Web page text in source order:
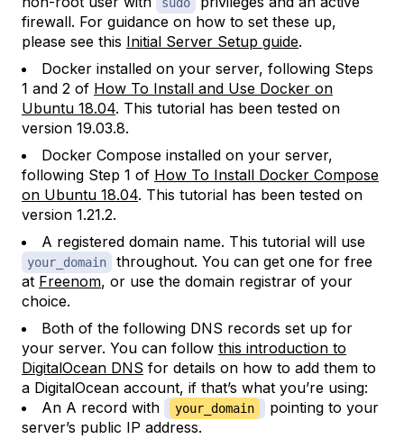
sudo
firewall. For guidance on how to set these up,
please see this Initial Server Setup guide.
Docker installed on your server, following Steps
1 and 2 of How To Install and Use Docker on
Ubuntu 18.04. This tutorial has been tested on
version 19.03.8.
Docker Compose installed on your server,
following Step 1 of How To Install Docker Compose
on Ubuntu 18.04. This tutorial has been tested on
version 1.21.2.
A registered domain name. This tutorial will use
your_domain
throughout. You can get one for free
at Freenom, or use the domain registrar of your
choice.
Both of the following DNS records set up for
your server. You can follow this introduction to
DigitalOcean DNS for details on how to add them to
a DigitalOcean account, if that’s what you’re using:
An A record with
your_domain
pointing to your
server’s public IP address.